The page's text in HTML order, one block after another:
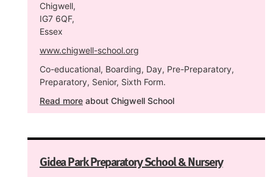
Chigwell,
IG7 6QF,
Essex
www.chigwell-school.org
Co-educational, Boarding, Day, Pre-Preparatory,
Preparatory, Senior, Sixth Form.
Read more about Chigwell School
Gidea Park Preparatory School & Nursery